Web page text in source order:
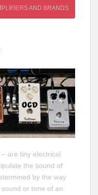
AND BRANDS
are tiny electrical
the sound of
by the way
or tone of an